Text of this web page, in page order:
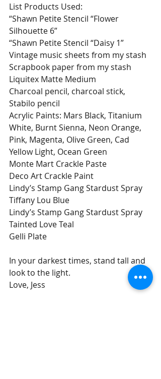
List Products Used:
“Shawn Petite Stencil “Flower
Silhouette 6”
“Shawn Petite Stencil “Daisy 1”
Vintage music sheets from my stash
Scrapbook paper from my stash
Liquitex Matte Medium
Charcoal pencil, charcoal stick,
Stabilo pencil
Acrylic Paints: Mars Black, Titanium
White, Burnt Sienna, Neon Orange,
Pink, Magenta, Olive Green, Cad
Yellow Light, Ocean Green
Monte Mart Crackle Paste
Deco Art Crackle Paint
Lindy’s Stamp Gang Stardust Spray
Tiffany Lou Blue
Lindy’s Stamp Gang Stardust Spray
Tainted Love Teal
Gelli Plate
In your darkest times, stand tall and
look to the light.
Love, Jess